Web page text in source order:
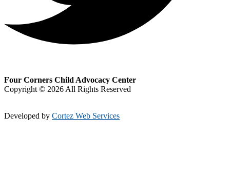
Four Corners Child Advocacy Center
Copyright © 2026 All Rights Reserved
Developed by Cortez Web Services